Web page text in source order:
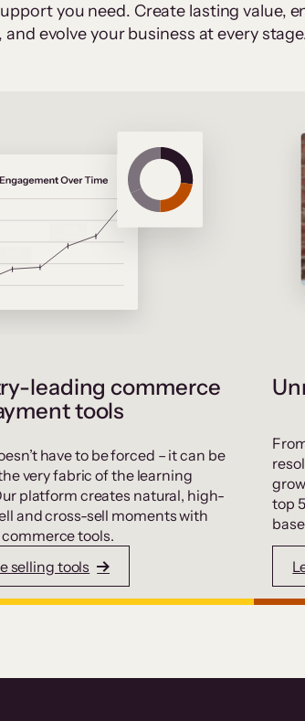
you need. Create lasting value,
evolve your business at every
leading commerce
tools
have to be forced – it can be
very fabric of the learning
platform creates natural, high-
and cross-sell moments with
tools.
selling tools
top